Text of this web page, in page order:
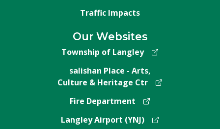
Traffic Impacts
Our Websites
Township of Langley
salishan Place - Arts,
Culture & Heritage Ctr
Fire Department
Langley Airport (YNJ)